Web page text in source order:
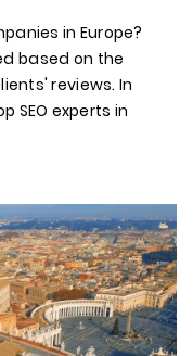
in Europe?
based on the
reviews. In
SEO experts in